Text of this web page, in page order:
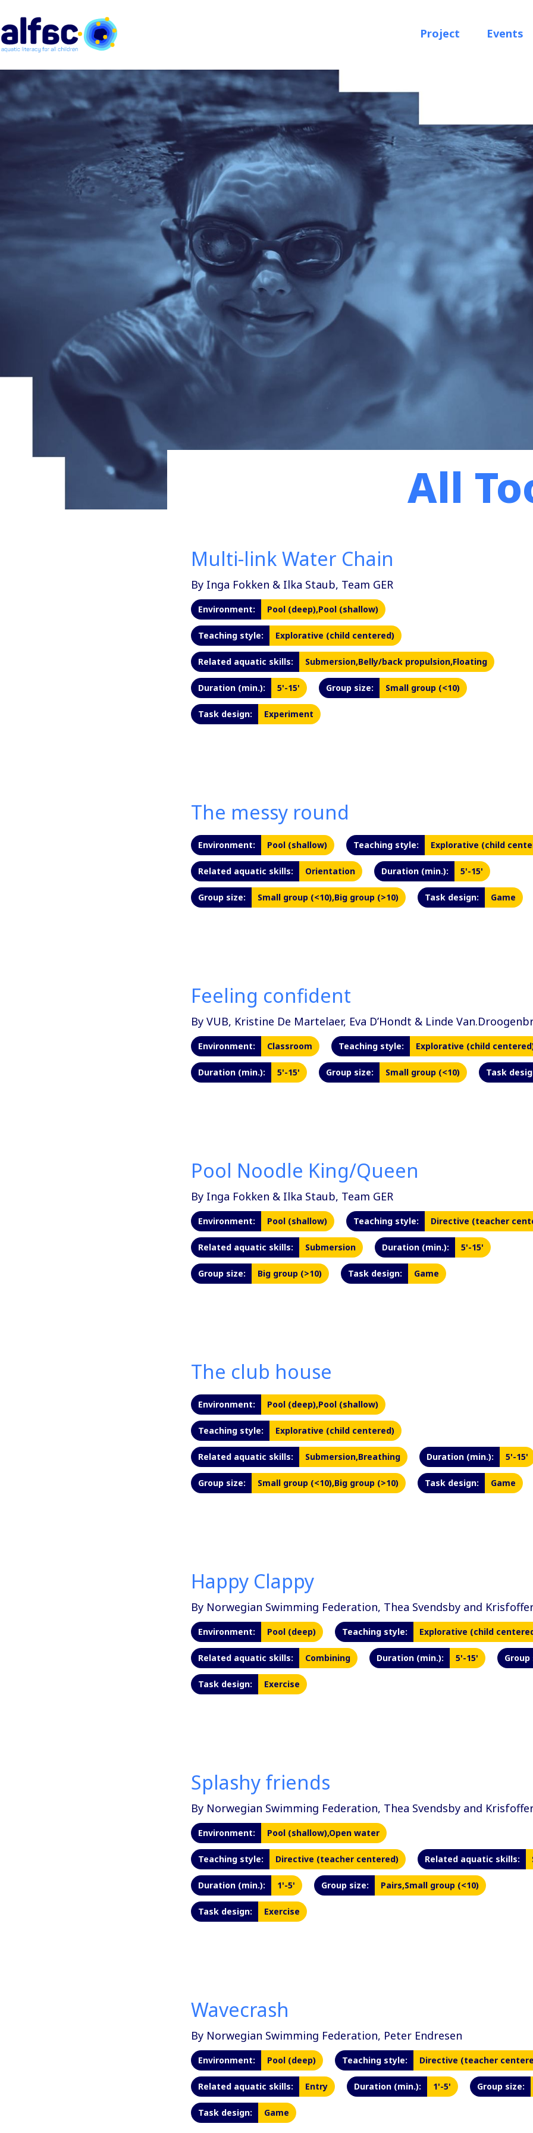
Project Events
All
Multi-link Water Chain
By Inga Fokken & Ilka Staub, Team GER
Environment: Pool (deep),Pool (shallow)
Teaching style: Explorative (child centered)
Related aquatic skills: Submersion,Belly/back propulsion,Floating
Duration (min.): 5'-15' Group size: Small group (<10)
Task design: Experiment
The messy round
Environment: Pool (shallow) Teaching style: Explorative (child
Related aquatic skills: Orientation Duration (min.): 5'-15'
Group size: Small group (<10),Big group (>10) Task design: Game
Feeling confident
By VUB, Kristine De Martelaer, Eva D’Hondt & Linde
Environment: Classroom Teaching style: Explorative (child
Duration (min.): 5'-15' Group size: Small group (<10) Task
Pool Noodle King/Queen
By Inga Fokken & Ilka Staub, Team GER
Environment: Pool (shallow) Teaching style: Directive (teacher
Related aquatic skills: Submersion Duration (min.): 5'-15'
Group size: Big group (>10) Task design: Game
The club house
Environment: Pool (deep),Pool (shallow)
Teaching style: Explorative (child centered)
Related aquatic skills: Submersion,Breathing Duration (min.): 5'-15'
Group size: Small group (<10),Big group (>10) Task design: Game
Happy Clappy
By Norwegian Swimming Federation, Thea Svendsby and
Environment: Pool (deep) Teaching style: Explorative (child
Related aquatic skills: Combining Duration (min.): 5'-15' Group
Task design: Exercise
Splashy friends
By Norwegian Swimming Federation, Thea Svendsby and
Environment: Pool (shallow),Open water
Teaching style: Directive (teacher centered) Related aquatic skills:
Duration (min.): 1'-5' Group size: Pairs,Small group (<10)
Task design: Exercise
Wavecrash
By Norwegian Swimming Federation, Peter Endresen
Environment: Pool (deep) Teaching style: Directive (teacher
Related aquatic skills: Entry Duration (min.): 1'-5' Group size:
Task design: Game